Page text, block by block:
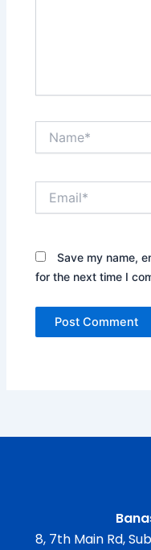
Save my name,
for the next time I
8, 7th Main Rd,